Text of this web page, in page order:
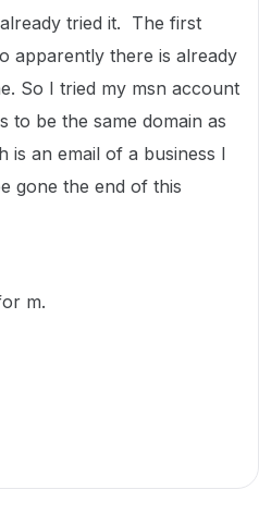
tried it. The first
apparently there is already
So I tried my msn account
to be the same domain as
is an email of a business I
gone the end of this
m.